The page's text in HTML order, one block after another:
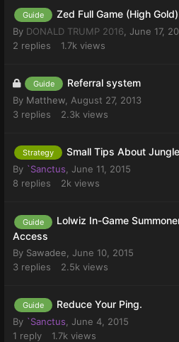
Guide Zed Full Game (High Gold)
By DONALD TRUMP 2016 June 17,
2 replies 1.7k views
Guide Referral system
By Matthew, August 27, 2013
3 replies 2.3k views
Strategy Small Tips About
By `Sanctus, June 11, 2015
8 replies 2k views
Guide
Lolwiz In-Game
Access
By Sawadee June 10, 2015
3 replies 2.5k views
Guide Reduce Your Ping.
By `Sanctus June 4, 2015
1 reply 1.7k views